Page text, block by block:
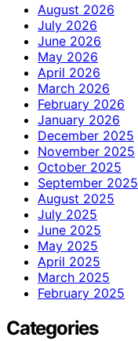
August 2026
July 2026
June 2026
May 2026
April 2026
March 2026
February 2026
January 2026
December 2025
November 2025
October 2025
September 2025
August 2025
July 2025
June 2025
May 2025
April 2025
March 2025
February 2025
Categories